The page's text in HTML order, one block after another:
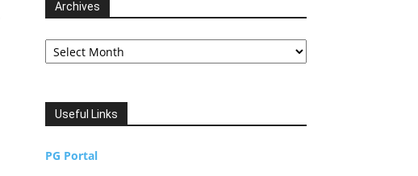
Archives
Archives
Useful Links
PG Portal